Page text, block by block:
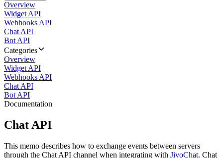
Overview
Widget API
Webhooks API
Chat API
Bot API
Categories
Overview
Widget API
Webhooks API
Chat API
Bot API
Documentation
Chat API
This memo describes how to exchange events between servers
through the Chat API channel when integrating with JivoChat. Chat